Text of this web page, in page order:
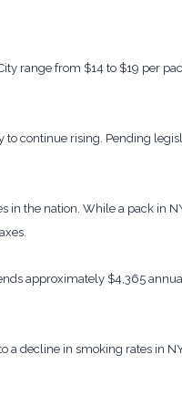
range from $14 to $19 per
to continue rising. Pending
in the nation. While a pack in
approximately $4,365
decline in smoking rates in